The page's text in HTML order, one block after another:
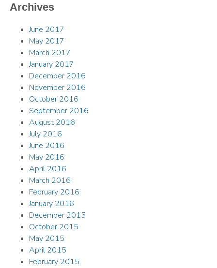
Archives
June 2017
May 2017
March 2017
January 2017
December 2016
November 2016
October 2016
September 2016
August 2016
July 2016
June 2016
May 2016
April 2016
March 2016
February 2016
January 2016
December 2015
October 2015
May 2015
April 2015
February 2015